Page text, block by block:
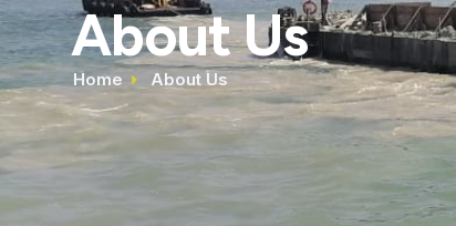
About Us
Home About Us